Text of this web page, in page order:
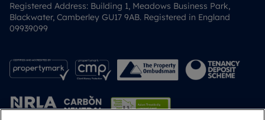
Registered Address: Building 1, Meadows Business Park,
Blackwater, Camberley GU17 9AB. Registered in England
09939099